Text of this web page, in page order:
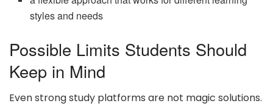
styles and needs
Possible Limits Students Should
Keep in Mind
Even strong study platforms are not magic solutions.